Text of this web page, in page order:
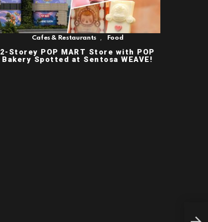
Cafes & Restaurants , Food
2-Storey POP MART Store with POP
Bakery Spotted at Sentosa WEAVE!